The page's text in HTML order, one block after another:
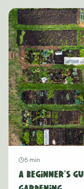
5 min
A Beginner's